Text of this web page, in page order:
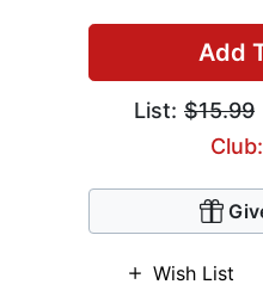
Add
List: $15.99
Wish List